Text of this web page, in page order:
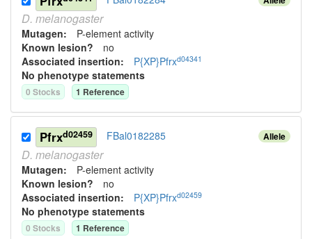
D. melanogaster
Mutagen: P-element activity
Known lesion? no
Associated insertion: P{XP}Pfrxd04341
No phenotype statements
0 Stocks 1 Reference
Allele
Pfrxd02459 FBal0182285
D. melanogaster
Mutagen: P-element activity
Known lesion? no
Associated insertion: P{XP}Pfrxd02459
No phenotype statements
0 Stocks 1 Reference